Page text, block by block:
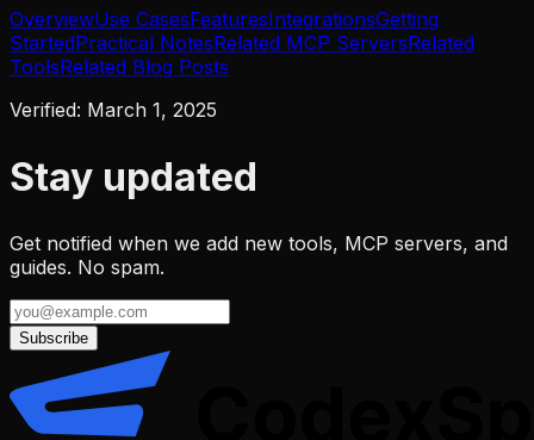
OverviewUse CasesFeaturesIntegrationsGetting
StartedPractical NotesRelated MCP ServersRelated
ToolsRelated Blog Posts
Verified: March 1, 2025
Stay updated
Get notified when we add new tools, MCP servers, and
guides. No spam.
Subscribe